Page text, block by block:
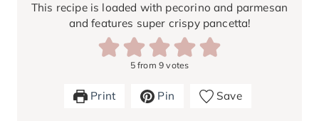
This recipe is loaded with pecorino and parmesan
and features super crispy pancetta!
5from 9 votes
Print Pin Save